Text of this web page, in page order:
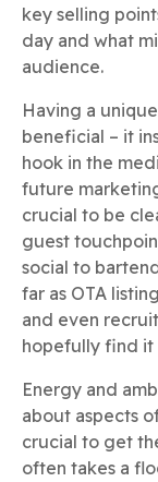
key selling
day and what
audience.
Having a
beneficial – it
hook in the
future
crucial to be
guest
social to
far as OTA
and even
hopefully find it
Energy and
about aspects
crucial to get
often takes a